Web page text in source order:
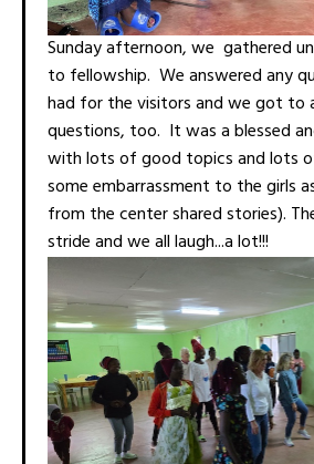
Sunday afternoon, we gathered
to fellowship. We answered any
had for the visitors and we got to
questions, too. It was a blessed
with lots of good topics and lots
some embarrassment to the girls
from the center shared stories).
stride and we all laugh...a lot!!!